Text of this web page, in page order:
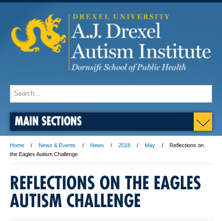
MAIN SECTIONS
Home News & Events News 2018 May
Reflections on
the Eagles Autism Challenge
REFLECTIONS ON THE EAGLES
AUTISM CHALLENGE